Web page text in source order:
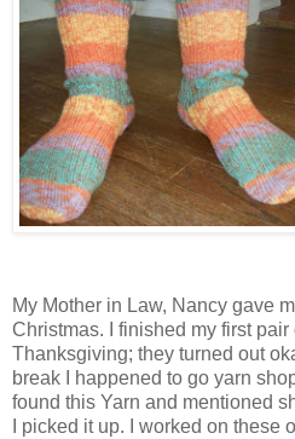
My Mother in Law, Nancy gave
Christmas. I finished my first
Thanksgiving; they turned out
break I happened to go yarn
found this Yarn and mentioned
I picked it up. I worked on these